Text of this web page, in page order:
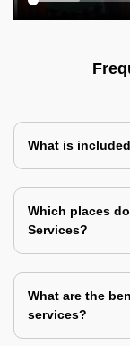
What is
Which places
Services?
What are the
services?